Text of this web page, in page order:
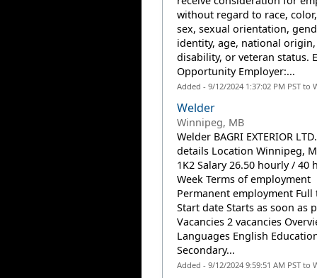
without regard to race,
sex, sexual orientation,
identity, age, national origin,
disability, or veteran status.
Opportunity Employer:...
Added - 9/12/2024 1:37:02 PM PST to
Welder
Winnipeg, MB
Welder BAGRI EXTERIOR
details Location Winnipeg,
1K2 Salary 26.50 hourly / 40
Week Terms of employment
Permanent employment Full
Start date Starts as soon as
Vacancies 2 vacancies
Languages English
Secondary...
Added - 9/12/2024 9:59:51 AM PST to